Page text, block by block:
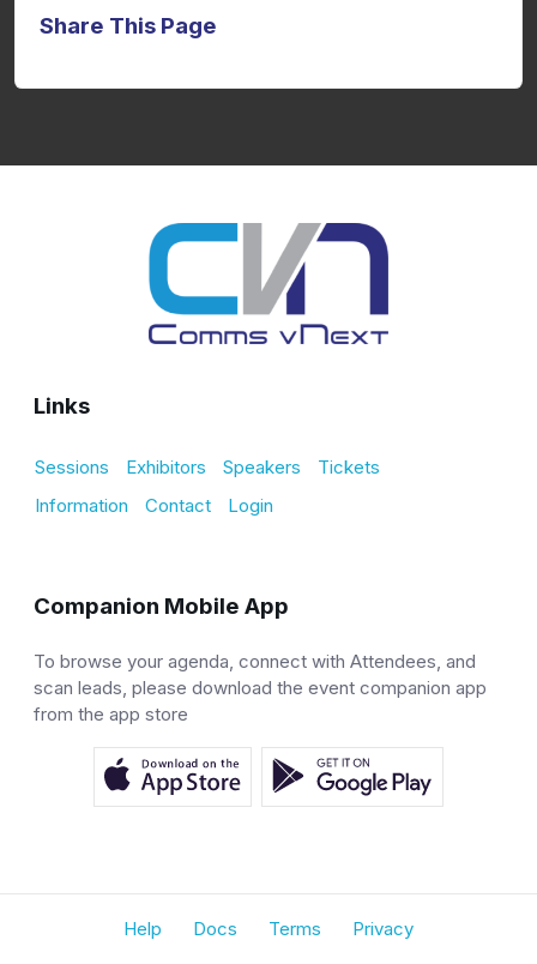
Share This Page
Links
Sessions Exhibitors Speakers
Tickets
Information
Contact Login
Companion Mobile App
To browse your agenda, connect with Attendees, and
scan leads, please download the event companion app
from the app store
Help Docs Terms Privacy